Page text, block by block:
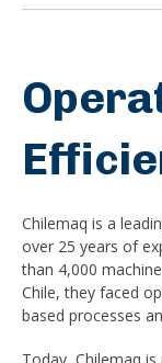
Chilemaq is a
over 25 years of
than 4,000
Chile, they faced
based processes